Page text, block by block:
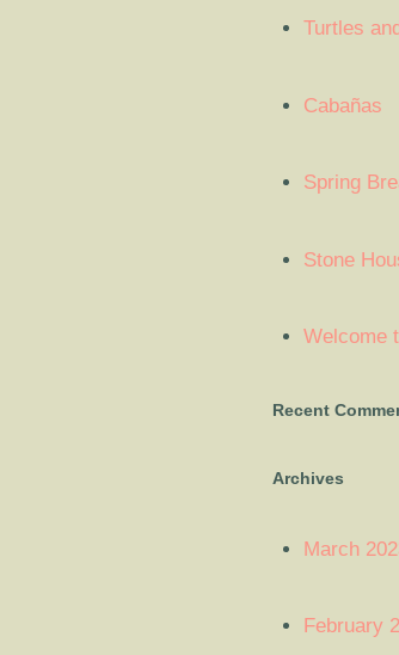
Turtles
Cabañas
Spring
Stone
Welcome
Recent
Archives
March
February